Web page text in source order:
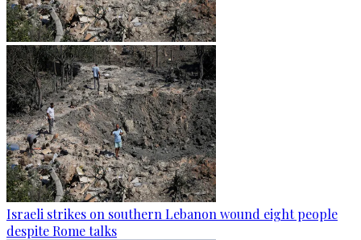
Israeli strikes on southern Lebanon wound eight people
despite Rome talks